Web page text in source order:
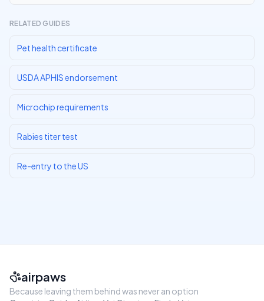
RELATED GUIDES
Pet health certificate
USDA APHIS endorsement
Microchip requirements
Rabies titer test
Re-entry to the US
airpaws
Because leaving them behind was never an option